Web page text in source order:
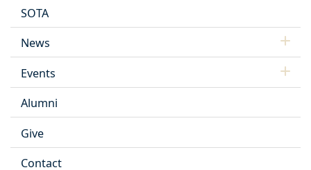
SOTA
News
Events
Alumni
Give
Contact